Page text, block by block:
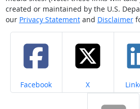
created or maintained by the U.S.
our Privacy Statementand Disclaimer
Share on
Facebook Share on
X